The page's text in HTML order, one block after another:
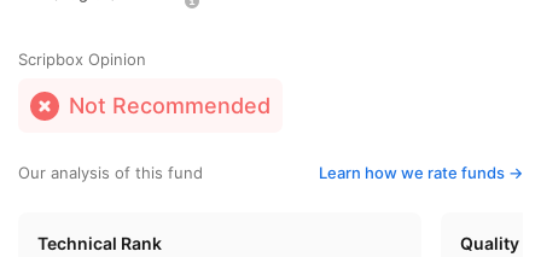
Scripbox Opinion
Not Recommended
Our analysis of this fund Learn how we rate funds ->
Technical Rank
Quality